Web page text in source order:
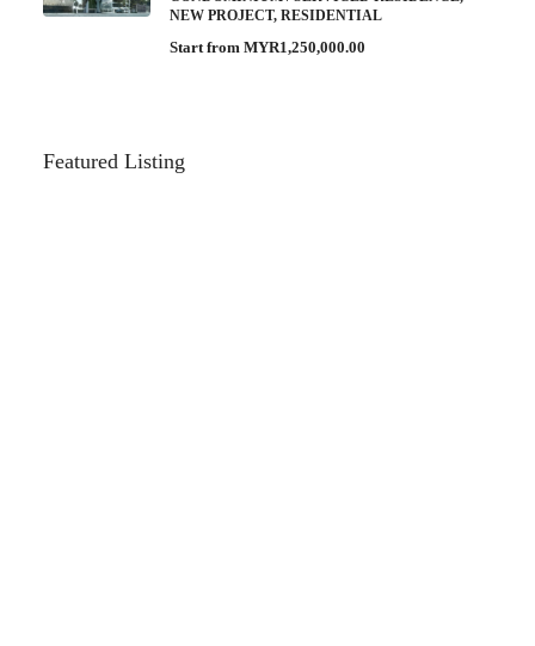
NEW PROJECT, RESIDENTIAL
Start from MYR1,250,000.00
Featured Listing